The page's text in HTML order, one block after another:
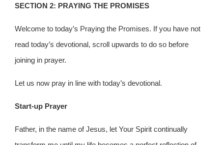
SECTION 2: PRAYING THE PROMISES
Welcome to today’s Praying the Promises. If you have not
read today’s devotional, scroll upwards to do so before
joining in prayer.
Let us now pray in line with today’s devotional.
Start-up Prayer
Father, in the name of Jesus, let Your Spirit continually